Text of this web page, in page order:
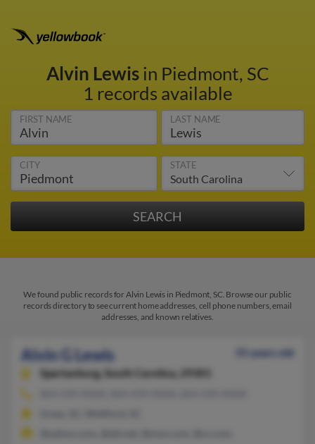
Alvin Lewisin Piedmont, SC
1 records available
FIRST NAME LAST NAME
CITY STATE
We found public records for Alvin Lewis in Piedmont, SC. Browse our public
records directory to see current home addresses, cell phone numbers, email
addresses, and known relatives.
Alvin G Lewis
55 years old
Spartanburg, South Carolina, 29301